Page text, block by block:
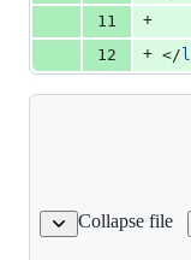
11
+
12
+ </
Collapse file
hdpi/ic_launcher.png